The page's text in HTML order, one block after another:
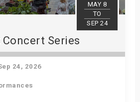
MAY 8
TO
SEP 24
Series
24, 2026